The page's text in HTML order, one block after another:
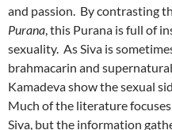
and passion. By contrasting
Purana, this Purana is full of
sexuality. As Siva is
brahmacarin and
Kamadeva show the sexual
Much of the literature
Siva, but the information